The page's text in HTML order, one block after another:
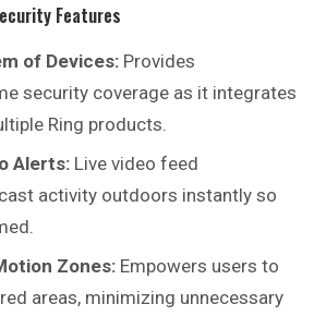
Features
of Devices: Provides
security coverage as it integrates
Ring products.
Alerts: Live video feed
activity outdoors instantly so
Zones: Empowers users to
areas, minimizing unnecessary